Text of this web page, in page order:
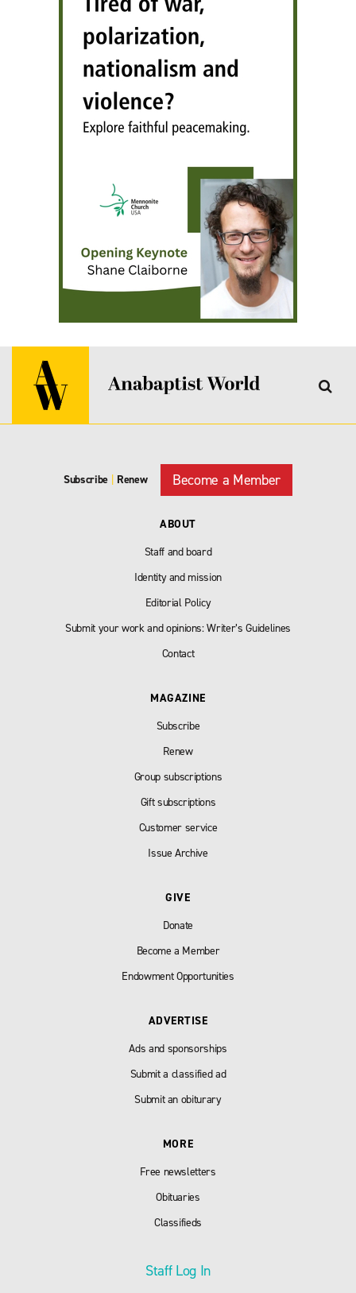
Subscribe Renew Become a Member
ABOUT
Staff and board
Identity and mission
Editorial Policy
Submit your work and opinions: Writer’s Guidelines
Contact
MAGAZINE
Subscribe
Renew
Group subscriptions
Gift subscriptions
Customer service
Issue Archive
GIVE
Donate
Become a Member
Endowment Opportunities
ADVERTISE
Ads and sponsorships
Submit a classified ad
Submit an obiturary
MORE
Free newsletters
Obituaries
Classifieds
Staff Log In